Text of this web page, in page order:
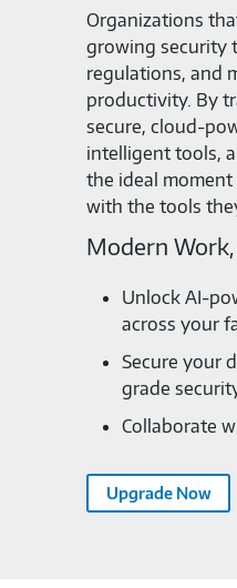
Organizations
growing security
regulations, and
productivity. By
secure, cloud-
intelligent tools,
the ideal
with the tools
Modern
Unlock AI-
across your
Secure your
grade
Collaborate
Upgrade Now